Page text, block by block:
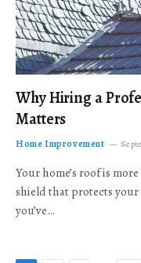
Why Hiring a
Matters
Home Improvement
Your home’s roof is
shield that protects
you’ve…